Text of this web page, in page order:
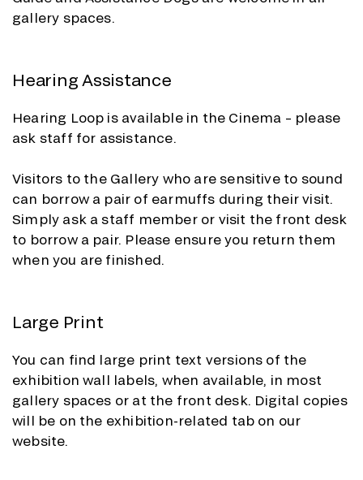
gallery spaces.
Hearing Assistance
Hearing Loop is available in the Cinema – please
ask staff for assistance.
Visitors to the Gallery who are sensitive to sound
can borrow a pair of earmuffs during their visit.
Simply ask a staff member or visit the front desk
to borrow a pair. Please ensure you return them
when you are finished.
Large Print
You can find large print text versions of the
exhibition wall labels, when available, in most
gallery spaces or at the front desk. Digital copies
will be on the exhibition-related tab on our
website.